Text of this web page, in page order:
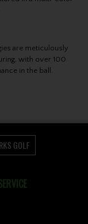
are meticulously
with over 100
in the ball.
GOLF